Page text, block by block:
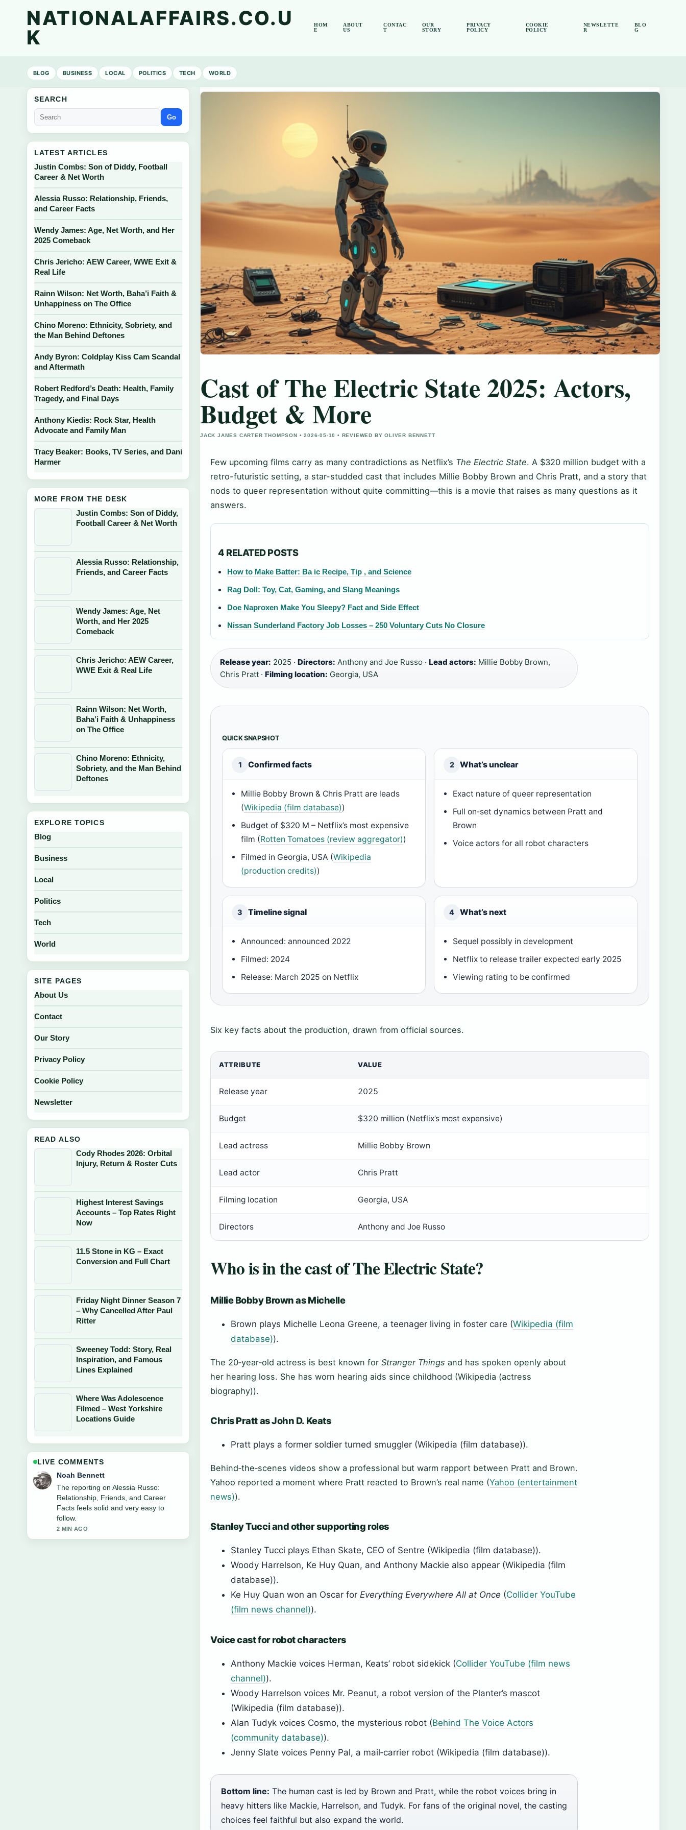
NATIONALAFFAIRS.CO.U
K
HOM
E
ABOUT
US
CONTAC
T
OUR
STORY
PRIVACY
POLICY
COOKIE
POLICY
NEWSLETTE
R
BLO
G
BLOG BUSINESS LOCAL POLITICS TECH WORLD
Cast of The Electric State 2025: Actors,
Budget & More
JACK JAMES CARTER THOMPSON • 2026-05-10 • REVIEWED BY OLIVER BENNETT
Few upcoming films carry as many contradictions as Netflix’s The Electric State. A $320 million budget with a
retro-futuristic setting, a star-studded cast that includes Millie Bobby Brown and Chris Pratt, and a story that
nods to queer representation without quite committing—this is a movie that raises as many questions as it
answers.
4 RELATED POSTS
How to Make Batter: Ba ic Recipe, Tip , and Science
Rag Doll: Toy, Cat, Gaming, and Slang Meanings
Doe Naproxen Make You Sleepy? Fact and Side Effect
Nissan Sunderland Factory Job Losses – 250 Voluntary Cuts No Closure
Release year: 2025 · Directors: Anthony and Joe Russo · Lead actors: Millie Bobby Brown,
Chris Pratt · Filming location: Georgia, USA
QUICK SNAPSHOT
1 Confirmed facts
Millie Bobby Brown & Chris Pratt are leads
(Wikipedia (film database))
Budget of $320 M – Netflix’s most expensive
film (Rotten Tomatoes (review aggregator))
Filmed in Georgia, USA (Wikipedia
(production credits))
2 What’s unclear
Exact nature of queer representation
Full on‑set dynamics between Pratt and
Brown
Voice actors for all robot characters
3 Timeline signal
Announced: announced 2022
Filmed: 2024
Release: March 2025 on Netflix
4 What’s next
Sequel possibly in development
Netflix to release trailer expected early 2025
Viewing rating to be confirmed
Six key facts about the production, drawn from official sources.
ATTRIBUTE VALUE
Release year 2025
Budget $320 million (Netflix’s most expensive)
Lead actress Millie Bobby Brown
Lead actor Chris Pratt
Filming location Georgia, USA
Directors Anthony and Joe Russo
Who is in the cast of The Electric State?
Millie Bobby Brown as Michelle
Brown plays Michelle Leona Greene, a teenager living in foster care (Wikipedia (film
database)).
The 20‑year‑old actress is best known for Stranger Things and has spoken openly about
her hearing loss. She has worn hearing aids since childhood (Wikipedia (actress
biography)).
Chris Pratt as John D. Keats
Pratt plays a former soldier turned smuggler (Wikipedia (film database)).
Behind‑the‑scenes videos show a professional but warm rapport between Pratt and Brown.
Yahoo reported a moment where Pratt reacted to Brown’s real name (Yahoo (entertainment
news)).
Stanley Tucci and other supporting roles
Stanley Tucci plays Ethan Skate, CEO of Sentre (Wikipedia (film database)).
Woody Harrelson, Ke Huy Quan, and Anthony Mackie also appear (Wikipedia (film
database)).
Ke Huy Quan won an Oscar for Everything Everywhere All at Once (Collider YouTube
(film news channel)).
Voice cast for robot characters
Anthony Mackie voices Herman, Keats’ robot sidekick (Collider YouTube (film news
channel)).
Woody Harrelson voices Mr. Peanut, a robot version of the Planter’s mascot
(Wikipedia (film database)).
Alan Tudyk voices Cosmo, the mysterious robot (Behind The Voice Actors
(community database)).
Jenny Slate voices Penny Pal, a mail‑carrier robot (Wikipedia (film database)).
Bottom line: The human cast is led by Brown and Pratt, while the robot voices bring in
heavy hitters like Mackie, Harrelson, and Tudyk. For fans of the original novel, the casting
choices feel faithful but also expand the world.
SEARCH
Go
LATEST ARTICLES
Justin Combs: Son of Diddy, Football
Career & Net Worth
Alessia Russo: Relationship, Friends,
and Career Facts
Wendy James: Age, Net Worth, and Her
2025 Comeback
Chris Jericho: AEW Career, WWE Exit &
Real Life
Rainn Wilson: Net Worth, Baha’i Faith &
Unhappiness on The Office
Chino Moreno: Ethnicity, Sobriety, and
the Man Behind Deftones
Andy Byron: Coldplay Kiss Cam Scandal
and Aftermath
Robert Redford’s Death: Health, Family
Tragedy, and Final Days
Anthony Kiedis: Rock Star, Health
Advocate and Family Man
Tracy Beaker: Books, TV Series, and Dani
Harmer
MORE FROM THE DESK
Justin Combs: Son of Diddy,
Football Career & Net Worth
Alessia Russo: Relationship,
Friends, and Career Facts
Wendy James: Age, Net
Worth, and Her 2025
Comeback
Chris Jericho: AEW Career,
WWE Exit & Real Life
Rainn Wilson: Net Worth,
Baha’i Faith & Unhappiness
on The Office
Chino Moreno: Ethnicity,
Sobriety, and the Man Behind
Deftones
EXPLORE TOPICS
Blog
Business
Local
Politics
Tech
World
SITE PAGES
About Us
Contact
Our Story
Privacy Policy
Cookie Policy
Newsletter
READ ALSO
Cody Rhodes 2026: Orbital
Injury, Return & Roster Cuts
Highest Interest Savings
Accounts – Top Rates Right
Now
11.5 Stone in KG – Exact
Conversion and Full Chart
Friday Night Dinner Season 7
– Why Cancelled After Paul
Ritter
Sweeney Todd: Story, Real
Inspiration, and Famous
Lines Explained
Where Was Adolescence
Filmed – West Yorkshire
Locations Guide
LIVE COMMENTS
Elin Holm
Good verification work around Wendy
James: Age, Net Worth, and Her....
More outlets should write like this.
4 MIN AGO